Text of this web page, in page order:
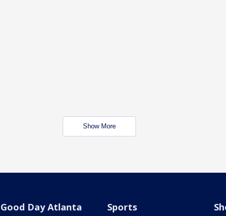
Show More
Good Day Atlanta Sports